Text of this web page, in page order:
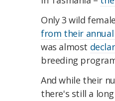
Only 3 wild
from their
was almost
breeding
And while their
there's still a